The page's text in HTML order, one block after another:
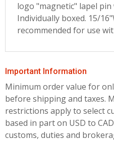
logo "magnetic" lapel
Individually boxed. 15/
recommended for use
Important Information
Minimum order value for
before shipping and taxes.
restrictions apply to select
based in part on USD to
customs, duties and